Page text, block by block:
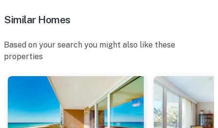
Similar Homes
Based on your search you might also like these
properties